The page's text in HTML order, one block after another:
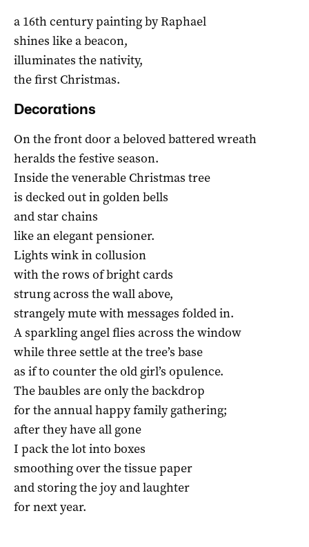
a 16th century painting by Raphael
shines like a beacon,
illuminates the nativity,
the first Christmas.
Decorations
On the front door a beloved battered wreath
heralds the festive season.
Inside the venerable Christmas tree
is decked out in golden bells
and star chains
like an elegant pensioner.
Lights wink in collusion
with the rows of bright cards
strung across the wall above,
strangely mute with messages folded in.
A sparkling angel flies across the window
while three settle at the tree’s base
as if to counter the old girl’s opulence.
The baubles are only the backdrop
for the annual happy family gathering;
after they have all gone
I pack the lot into boxes
smoothing over the tissue paper
and storing the joy and laughter
for next year.